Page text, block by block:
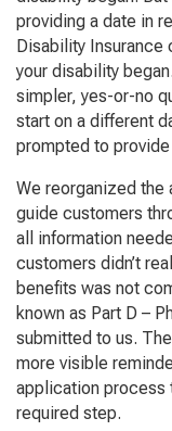
providing a date in
Disability Insurance
your disability
simpler, yes-or-no
start on a different
prompted to provide
We reorganized the
guide customers
all information
customers didn’t
benefits was not
known as Part D –
submitted to us.
more visible
application process
required step.